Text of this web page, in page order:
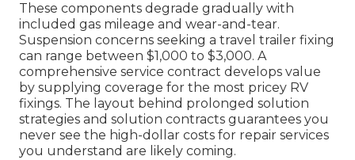
These components degrade gradually with
included gas mileage and wear-and-tear.
Suspension concerns seeking a travel trailer fixing
can range between $1,000 to $3,000. A
comprehensive service contract develops value
by supplying coverage for the most pricey RV
fixings. The layout behind prolonged solution
strategies and solution contracts guarantees you
never see the high-dollar costs for repair services
you understand are likely coming.